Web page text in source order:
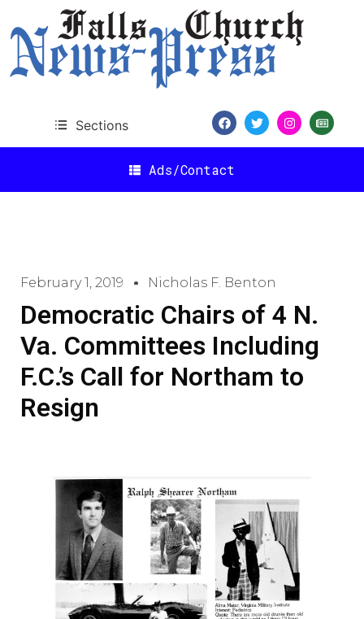
Sections
Ads/Contact
February 1, 2019 Nicholas F. Benton
Democratic Chairs of 4 N.
Va. Committees Including
F.C.’s Call for Northam to
Resign